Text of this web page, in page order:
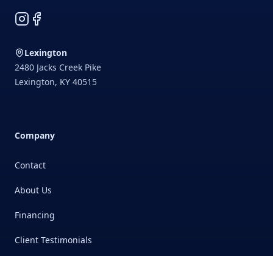
Instagram
Facebook
Lexington
2480 Jacks Creek Pike
Lexington, KY 40515
Company
Contact
About Us
Financing
Client Testimonials